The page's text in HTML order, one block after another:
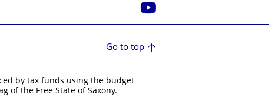
YouTube
Go to top
by tax funds using the budget
of the Free State of Saxony.